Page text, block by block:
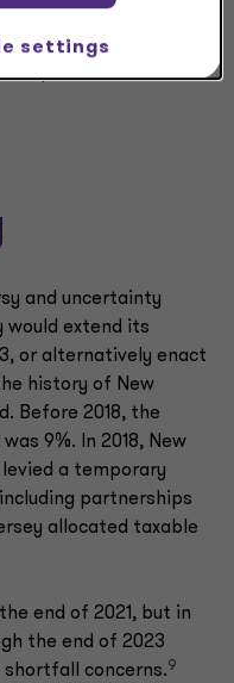
and interest
are charged to the
penalties and
and uncertainty
would extend its
or alternatively enact
history of New
Before 2018, the
9%. In 2018, New
a temporary
partnerships
allocated taxable
end of 2021, but in
the end of 2023
shortfall concerns.9
settings